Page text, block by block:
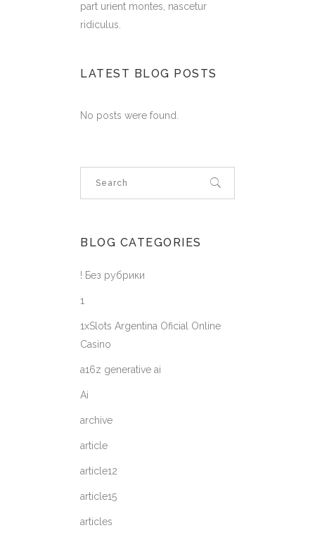
part urient montes, nascetur
ridiculus.
LATEST BLOG POSTS
No posts were found.
BLOG CATEGORIES
! Без рубрики
1
1xSlots Argentina Oficial Online
Casino
a16z generative ai
Ai
archive
article
article12
article15
articles